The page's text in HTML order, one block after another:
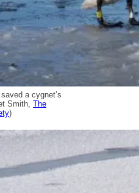
a cygnet’s
Smith, The
)